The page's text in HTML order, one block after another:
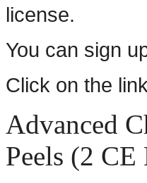
license.
You can sign
Click on the
Advanced
Peels (2 CE